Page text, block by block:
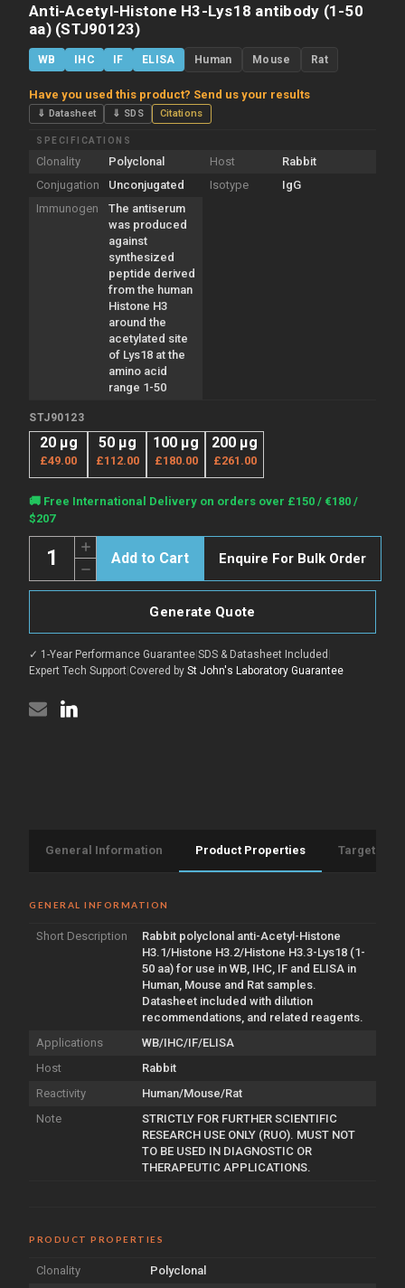
Anti-Acetyl-Histone H3-Lys18 antibody (1-50
aa) (STJ90123)
WB IHC IF ELISA Human Mouse Rat
Have you used this product? Send us your results
⇓ Datasheet ⇓ SDS Citations
SPECIFICATIONS
Clonality Polyclonal Host
Rabbit
Conjugation
Unconjugated Isotype
IgG
Immunogen
The antiserum
was produced
against
synthesized
peptide derived
from the human
Histone H3
around the
acetylated site
of Lys18 at the
amino acid
range 1-50
STJ90123
20 µg
£49.00
50 µg
£112.00
100 µg
£180.00
200 µg
£261.00
Current
Stock:
🚚 Free International Delivery on orders over £150 / €180 /
$207
Decrease
Quantity
of
Histone
Lys18
antibody
Increase
Quantity
of
Anti-
Acetyl-
Lys18
antibody
(1-
50
Enquire For Bulk Order
Generate Quote
✓ 1-Year Performance Guarantee|SDS & Datasheet Included |
Expert Tech Support|Covered by St John's Laboratory Guarantee
General Information Product Properties Target
GENERAL INFORMATION
Short Description
Rabbit polyclonal anti-Acetyl-Histone
H3.1/Histone H3.2/Histone H3.3-Lys18 (1-
50 aa) for use in WB, IHC, IF and ELISA in
Human, Mouse and Rat samples.
Datasheet included with dilution
recommendations, and related reagents.
Applications
WB/IHC/IF/ELISA
Host
Rabbit
Reactivity
Human/Mouse/Rat
Note
STRICTLY FOR FURTHER SCIENTIFIC
RESEARCH USE ONLY (RUO). MUST NOT
TO BE USED IN DIAGNOSTIC OR
THERAPEUTIC APPLICATIONS.
PRODUCT PROPERTIES
Clonality
Polyclonal